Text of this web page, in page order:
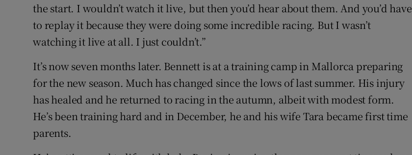
the start. I wouldn’t watch it live, but then you’d hear about them. And you’d have
to replay it because they were doing some incredible racing. But I wasn’t
watching it live at all. I just couldn’t.”
It’s now seven months later. Bennett is at a training camp in Mallorca preparing
for the new season. Much has changed since the lows of last summer. His injury
has healed and he returned to racing in the autumn, albeit with modest form.
He’s been training hard and in December, he and his wife Tara became first time
parents.